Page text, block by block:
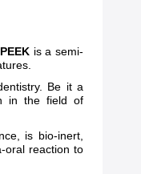
PEEK is a semi-
Be it a
in the field of
is bio-inert,
oral reaction to